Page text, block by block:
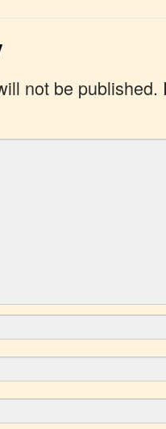
not be published.